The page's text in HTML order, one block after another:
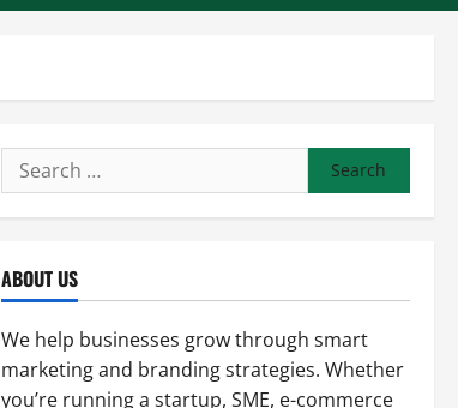
Search
for:
ABOUT US
We help businesses grow through smart
marketing and branding strategies. Whether
you’re running a startup, SME, e-commerce